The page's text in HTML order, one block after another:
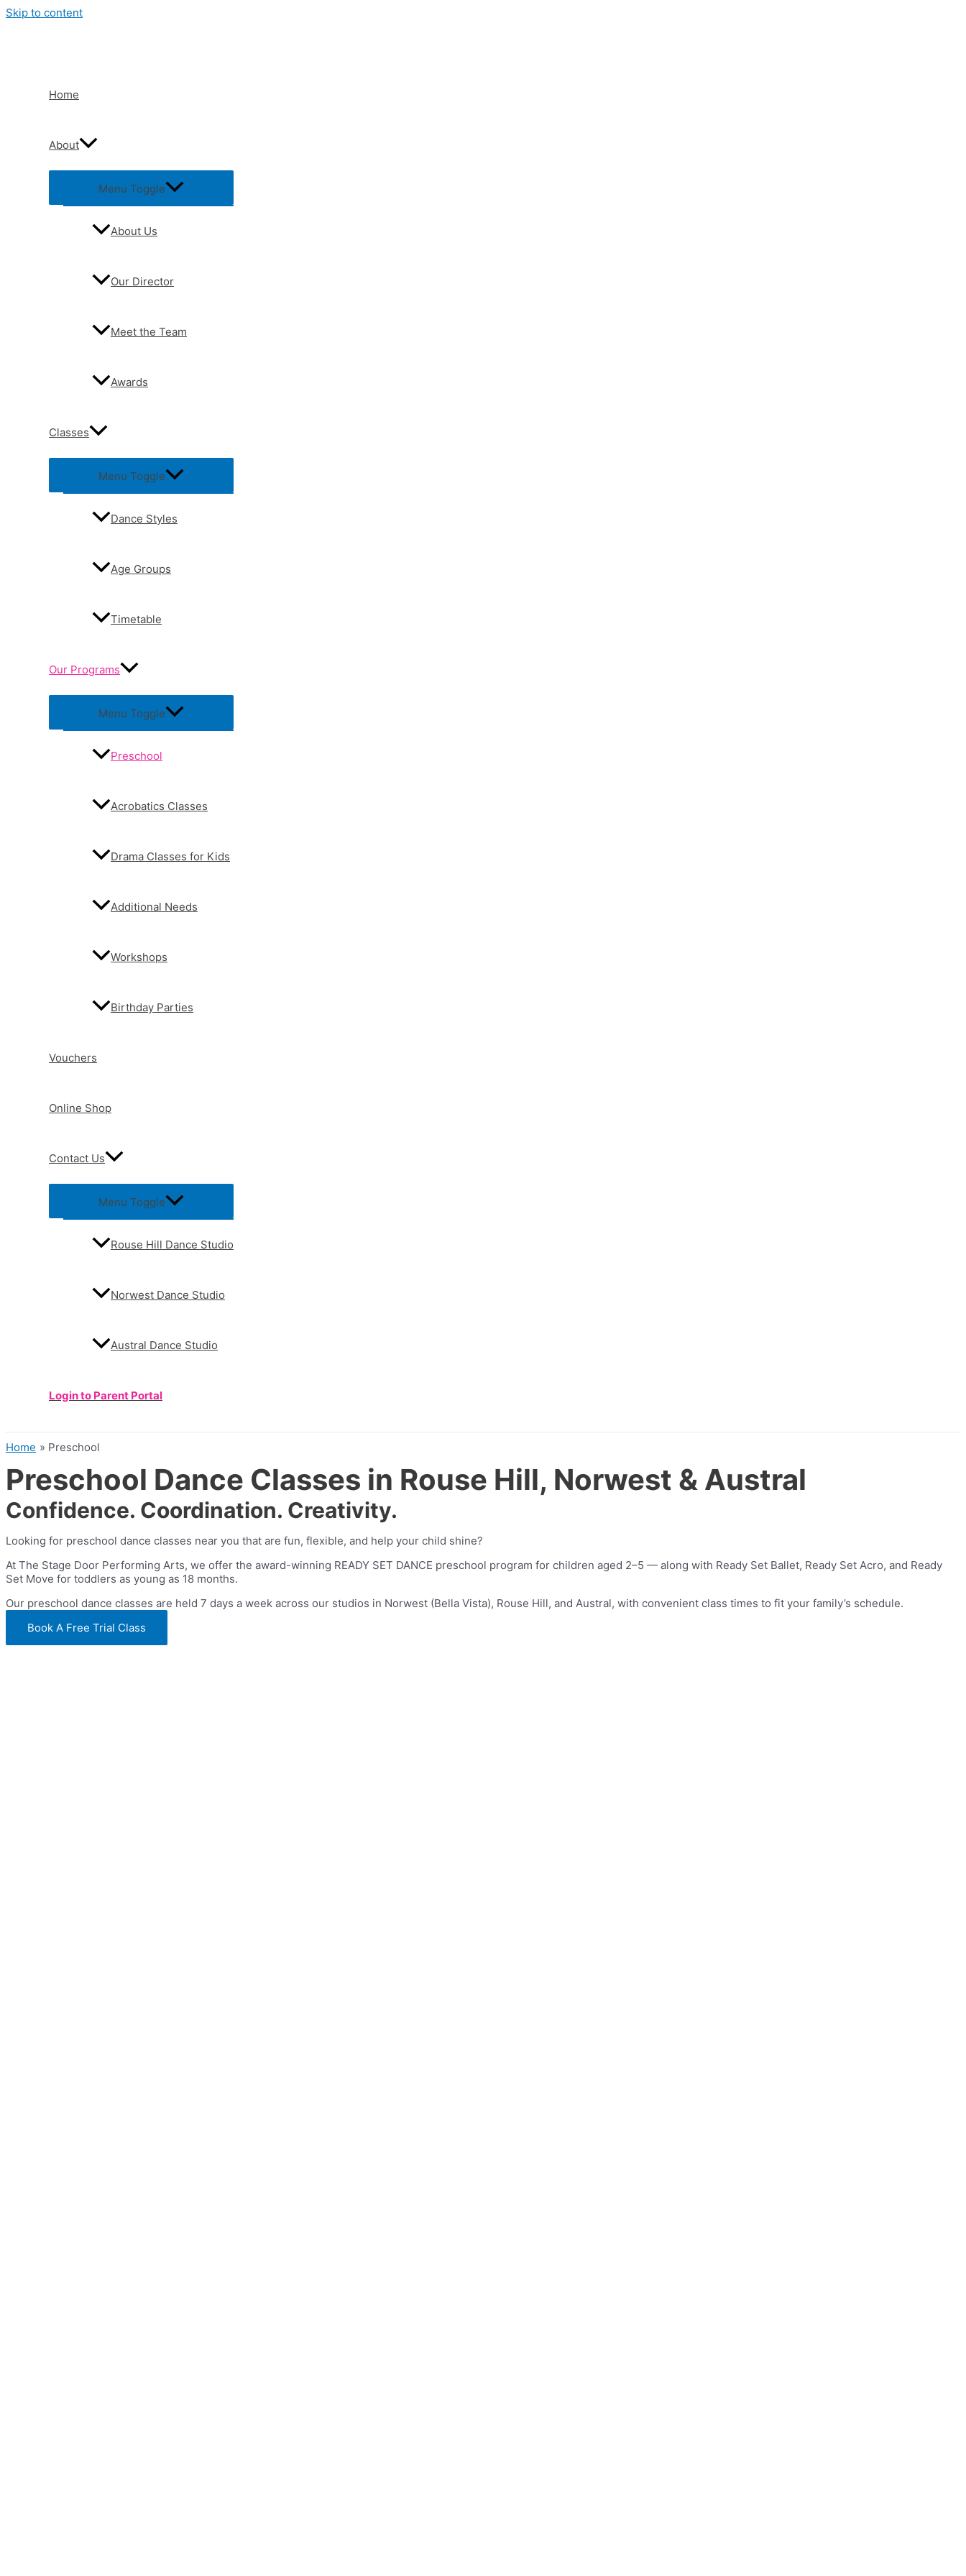
Skip to content
Home
About
Menu Toggle
About Us
Our Director
Meet the Team
Awards
Classes
Menu Toggle
Dance Styles
Age Groups
Timetable
Our Programs
Menu Toggle
Preschool
Acrobatics Classes
Drama Classes for Kids
Additional Needs
Workshops
Birthday Parties
Vouchers
Online Shop
Contact Us
Menu Toggle
Rouse Hill Dance Studio
Norwest Dance Studio
Austral Dance Studio
Login to Parent Portal
Home Preschool
Preschool Dance Classes in Rouse Hill, Norwest & Austral
Confidence. Coordination. Creativity.
Looking for preschool dance classes near you that are fun, flexible, and help your child shine?
At The Stage Door Performing Arts, we offer the award-winning READY SET DANCE preschool program for children aged 2–5 — along with Ready Set Ballet, Ready Set Acro, and Ready
Set Move for toddlers as young as 18 months.
Our preschool dance classes are held 7 days a week across our studios in Norwest (Bella Vista), Rouse Hill, and Austral, with convenient class times to fit your family’s schedule.
Book A Free Trial Class